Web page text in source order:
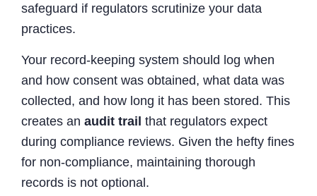
safeguard if regulators scrutinize your data
practices.
Your record-keeping system should log when
and how consent was obtained, what data was
collected, and how long it has been stored. This
creates an audit trail that regulators expect
during compliance reviews. Given the hefty fines
for non-compliance, maintaining thorough
records is not optional.